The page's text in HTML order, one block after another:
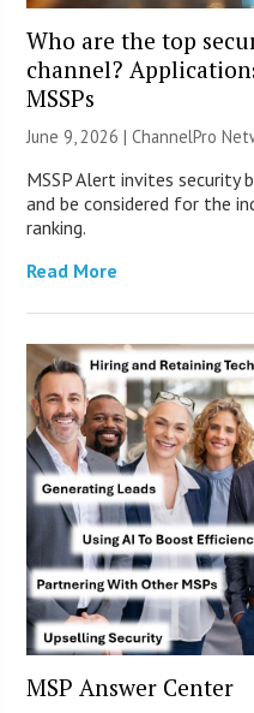
Who are the top
channel?
MSSPs
June 9, 2026 |ChannelPro
MSSP Alert invites security
and be considered for the
ranking.
Read More
MSP Answer Center